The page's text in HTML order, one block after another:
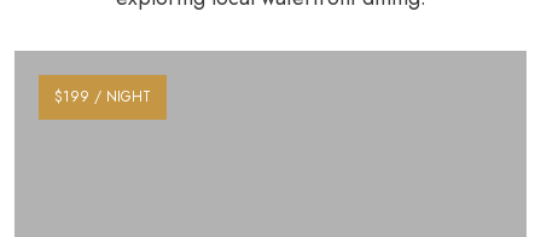
$199 / NIGHT